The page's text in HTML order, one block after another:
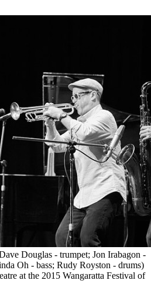
Douglas - trumpet; Jon Irabagon -
Oh - bass; Rudy Royston - drums)
at the 2015 Wangaratta Festival of